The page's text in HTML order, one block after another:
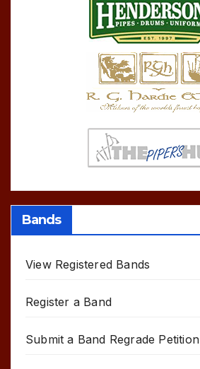
Bands
View Registered Bands
Register a Band
Submit a Band Regrade Petition